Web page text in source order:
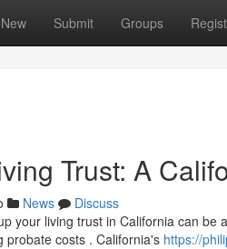
New Submit Groups
Trust: A
News
Discuss
your living trust in California can
probate costs . California's https://